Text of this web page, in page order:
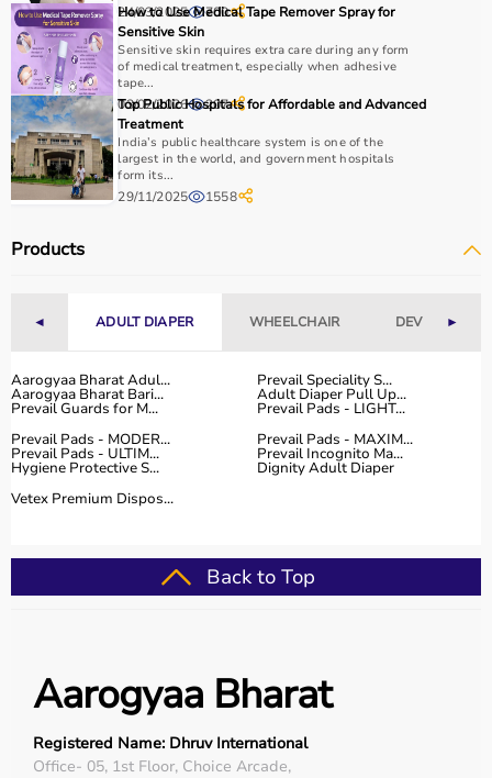
24/03/2025 700
How to Use Medical Tape Remover Spray for
Sensitive Skin
Sensitive skin requires extra care during any form
of medical treatment, especially when adhesive
tape...
03/02/2026 207
Top Public Hospitals for Affordable and Advanced
Treatment
India’s public healthcare system is one of the
largest in the world, and government hospitals
form its...
29/11/2025 1558
Products
◄ ADULT DIAPER WHEELCHAIR DEVICES►
Aarogyaa Bharat Adul... Prevail Speciality S...
Aarogyaa Bharat Bari... Adult Diaper Pull Up...
Prevail Guards for M...
Prevail Pads - LIGHT...
Prevail Pads - MODER...
Prevail Pads - MAXIM...
Prevail Pads - ULTIM... Prevail Incognito Ma...
Hygiene Protective S...
Dignity Adult Diaper
Vetex Premium Dispos...
Back to Top
Aarogyaa Bharat
Registered Name: Dhruv International
Office- 05, 1st Floor, Choice Arcade,